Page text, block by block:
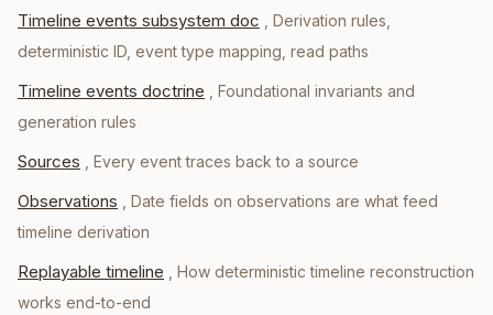
Timeline events subsystem doc
Derivation rules,
deterministic ID, event type mapping, read paths
Timeline events doctrine
Foundational invariants and
generation rules
Sources Every event traces back to a source
Observations
Date fields on observations are what feed
timeline derivation
Replayable timeline
How deterministic timeline reconstruction
works end-to-end